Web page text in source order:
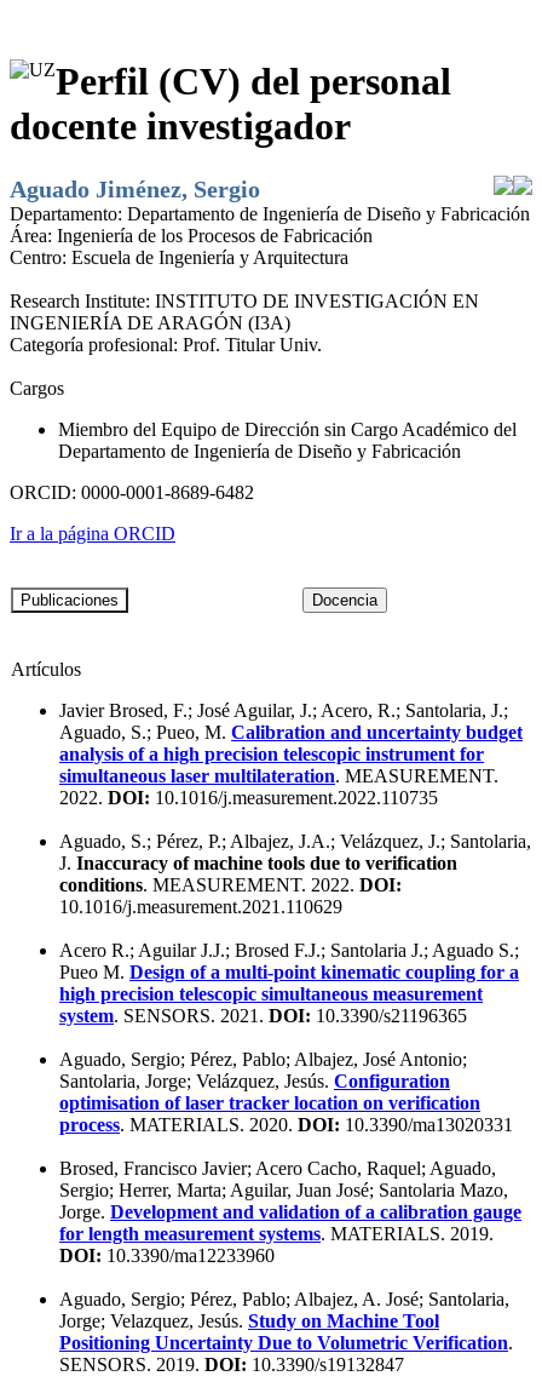
Perfil (CV) del personal
docente investigador
Aguado Jiménez, Sergio
Departamento: Departamento de Ingeniería de Diseño y Fabricación
Área: Ingeniería de los Procesos de Fabricación
Centro: Escuela de Ingeniería y Arquitectura
Research Institute: INSTITUTO DE INVESTIGACIÓN EN
INGENIERÍA DE ARAGÓN (I3A)
Categoría profesional: Prof. Titular Univ.
Cargos
Miembro del Equipo de Dirección sin Cargo Académico del
Departamento de Ingeniería de Diseño y Fabricación
ORCID: 0000-0001-8689-6482
Ir a la página ORCID
Artículos
Javier Brosed, F.; José Aguilar, J.; Acero, R.; Santolaria, J.;
Aguado, S.; Pueo, M. Calibration and uncertainty budget
analysis of a high precision telescopic instrument for
simultaneous laser multilateration. MEASUREMENT.
2022. DOI: 10.1016/j.measurement.2022.110735
Aguado, S.; Pérez, P.; Albajez, J.A.; Velázquez, J.; Santolaria,
J. Inaccuracy of machine tools due to verification
conditions. MEASUREMENT. 2022. DOI:
10.1016/j.measurement.2021.110629
Acero R.; Aguilar J.J.; Brosed F.J.; Santolaria J.; Aguado S.;
Pueo M. Design of a multi-point kinematic coupling for a
high precision telescopic simultaneous measurement
system. SENSORS. 2021. DOI: 10.3390/s21196365
Aguado, Sergio; Pérez, Pablo; Albajez, José Antonio;
Santolaria, Jorge; Velázquez, Jesús. Configuration
optimisation of laser tracker location on verification
process. MATERIALS. 2020. DOI: 10.3390/ma13020331
Brosed, Francisco Javier; Acero Cacho, Raquel; Aguado,
Sergio; Herrer, Marta; Aguilar, Juan José; Santolaria Mazo,
Jorge. Development and validation of a calibration gauge
for length measurement systems. MATERIALS. 2019.
DOI: 10.3390/ma12233960
Aguado, Sergio; Pérez, Pablo; Albajez, A. José; Santolaria,
Jorge; Velazquez, Jesús. Study on Machine Tool
Positioning Uncertainty Due to Volumetric Verification.
SENSORS. 2019. DOI: 10.3390/s19132847